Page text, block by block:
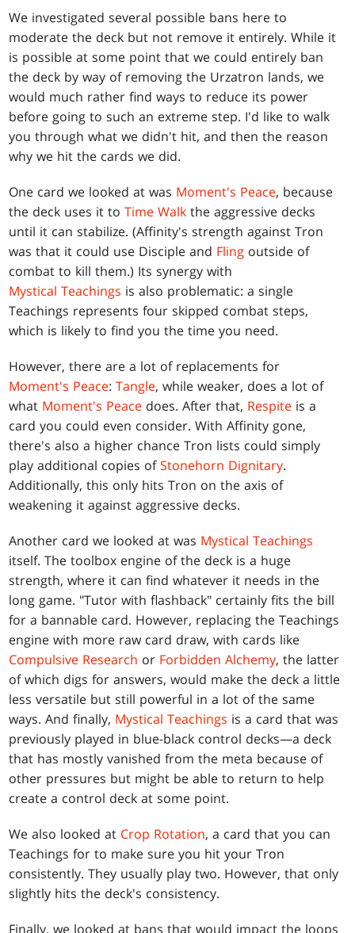
We investigated several possible bans here to
moderate the deck but not remove it entirely. While it
is possible at some point that we could entirely ban
the deck by way of removing the Urzatron lands, we
would much rather find ways to reduce its power
before going to such an extreme step. I'd like to walk
you through what we didn't hit, and then the reason
why we hit the cards we did.
One card we looked at was Moment's Peace, because
the deck uses it toTime Walk the aggressive decks
until it can stabilize. (Affinity's strength against Tron
was that it could use Disciple and Fling outside of
combat to kill them.) Its synergy with
Mystical Teachings is also problematic: a single
Teachings represents four skipped combat steps,
which is likely to find you the time you need.
However, there are a lot of replacements for
Moment's Peace:Tangle, while weaker, does a lot of
what Moment's Peace does. After that, Respite is a
card you could even consider. With Affinity gone,
there's also a higher chance Tron lists could simply
play additional copies ofStonehorn Dignitary.
Additionally, this only hits Tron on the axis of
weakening it against aggressive decks.
Another card we looked at was Mystical Teachings
itself. The toolbox engine of the deck is a huge
strength, where it can find whatever it needs in the
long game. "Tutor with flashback" certainly fits the bill
for a bannable card. However, replacing the Teachings
engine with more raw card draw, with cards like
Compulsive Research or Forbidden Alchemy, the latter
of which digs for answers, would make the deck a little
less versatile but still powerful in a lot of the same
ways. And finally, Mystical Teachings is a card that was
previously played in blue-black control decks—a deck
that has mostly vanished from the meta because of
other pressures but might be able to return to help
create a control deck at some point.
We also looked at Crop Rotation, a card that you can
Teachings for to make sure you hit your Tron
consistently. They usually play two. However, that only
slightly hits the deck's consistency.
Finally, we looked at bans that would impact the loops